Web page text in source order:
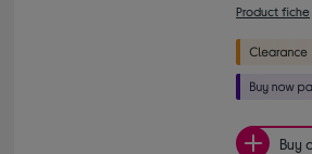
Product fiche
Buy